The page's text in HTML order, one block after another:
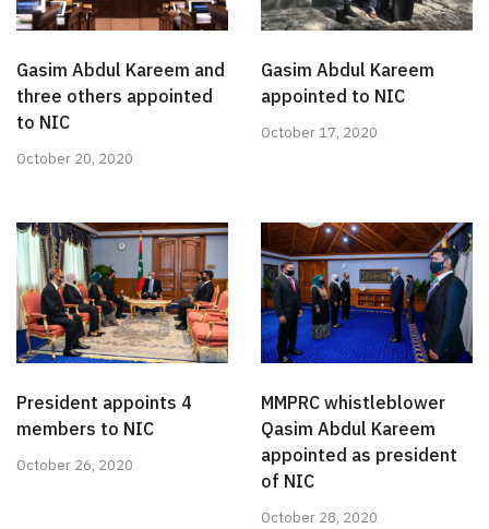
Gasim Abdul Kareem and
three others appointed
to NIC
October 20, 2020
Gasim Abdul Kareem
appointed to NIC
October 17, 2020
President appoints 4
members to NIC
October 26, 2020
MMPRC whistleblower
Qasim Abdul Kareem
appointed as president
of NIC
October 28, 2020